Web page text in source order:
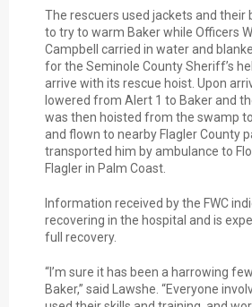
The rescuers used jackets and their
to try to warm Baker while Officers
Campbell carried in water and
for the Seminole County Sheriff’s
arrive with its rescue hoist. Upon
lowered from Alert 1 to Baker and
was then hoisted from the swamp
and flown to nearby Flagler County
transported him by ambulance to
Flagler in Palm Coast.
Information received by the FWC
recovering in the hospital and is
full recovery.
“I’m sure it has been a harrowing
Baker,” said Lawshe. “Everyone